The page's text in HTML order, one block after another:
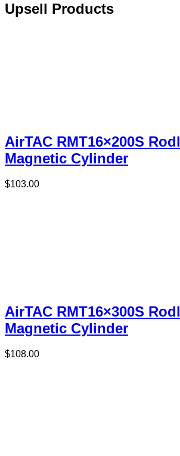
Upsell Products
AirTAC RMT16×200S
Magnetic Cylinder
$103.00
AirTAC RMT16×300S
Magnetic Cylinder
$108.00